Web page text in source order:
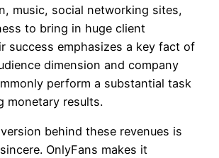
music, social networking sites,
to bring in huge client
success emphasizes a key fact of
dimension and company
perform a substantial task
monetary results.
behind these revenues is
OnlyFans makes it